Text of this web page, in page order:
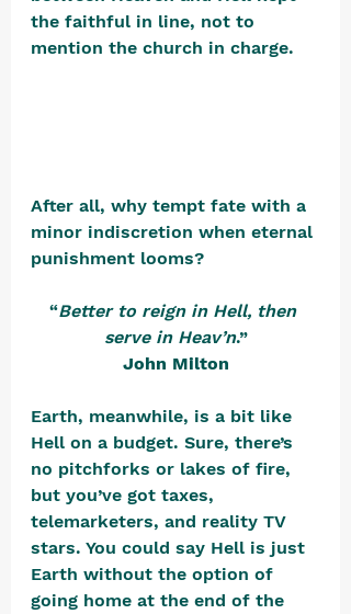
the faithful in line, not to
mention the church in charge.
After all, why tempt fate with a
minor indiscretion when eternal
punishment looms?
“Better to reign in Hell, then
serve in Heav’n.”
John Milton
Earth, meanwhile, is a bit like
Hell on a budget. Sure, there’s
no pitchforks or lakes of fire,
but you’ve got taxes,
telemarketers, and reality TV
stars. You could say Hell is just
Earth without the option of
going home at the end of the